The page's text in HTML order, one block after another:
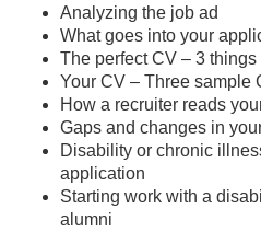
Analyzing the job ad
What goes into your
The perfect CV – 3
Your CV – Three sample
How a recruiter reads
Gaps and changes in
Disability or chronic
application
Starting work with a
alumni